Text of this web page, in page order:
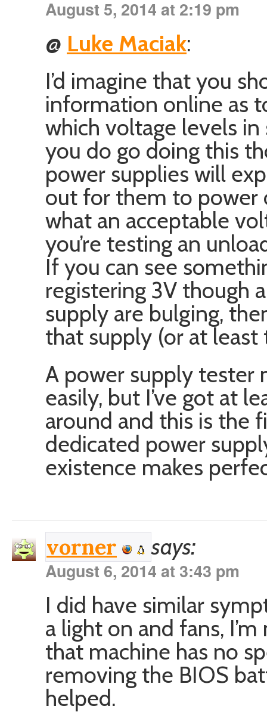
August 5, 2014 at 2:19 pm
@ Luke Maciak:
I’d imagine that you
information online as
which voltage levels
you do go doing this
power supplies will
out for them to power
what an acceptable
you’re testing an
If you can see
registering 3V though
supply are bulging,
that supply (or at least
A power supply tester
easily, but I’ve got at
around and this is the
dedicated power
existence makes
vorner says:
August 6, 2014 at 3:43 pm
I did have similar
a light on and fans,
that machine has no
removing the BIOS
helped.